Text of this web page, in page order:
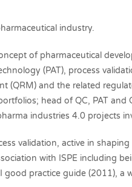
industry.
of pharmaceutical
(PAT), process
(QRM) and the related
head of QC, PAT
industries 4.0 projects
validation, active in
with ISPE including
practice guide (2011), a